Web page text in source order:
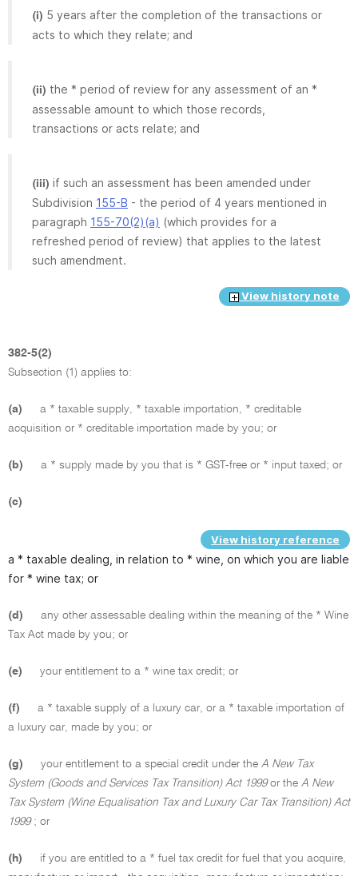
(i) 5 years after the completion of the transactions or
acts to which they relate; and
(ii) the * period of review for any assessment of an *
assessable amount to which those records,
transactions or acts relate; and
(iii) if such an assessment has been amended under
Subdivision 155-B - the period of 4 years mentioned in
paragraph 155-70(2)(a) (which provides for a
refreshed period of review) that applies to the latest
such amendment.
View history note
382-5(2)
Subsection (1) applies to:
(a)
a * taxable supply, * taxable importation, * creditable
acquisition or * creditable importation made by you; or
(b) a * supply made by you that is * GST-free or * input taxed; or
(c)
View history reference
a * taxable dealing, in relation to * wine, on which you are liable
for * wine tax; or
(d)
any other assessable dealing within the meaning of the * Wine
Tax Act made by you; or
(e) your entitlement to a * wine tax credit; or
(f)
a * taxable supply of a luxury car, or a * taxable importation of
a luxury car, made by you; or
(g) your entitlement to a special credit under the A New Tax
System (Goods and Services Tax Transition) Act 1999or the A New
Tax System (Wine Equalisation Tax and Luxury Car Tax Transition) Act
1999; or
(h)
if you are entitled to a * fuel tax credit for fuel that you acquire,